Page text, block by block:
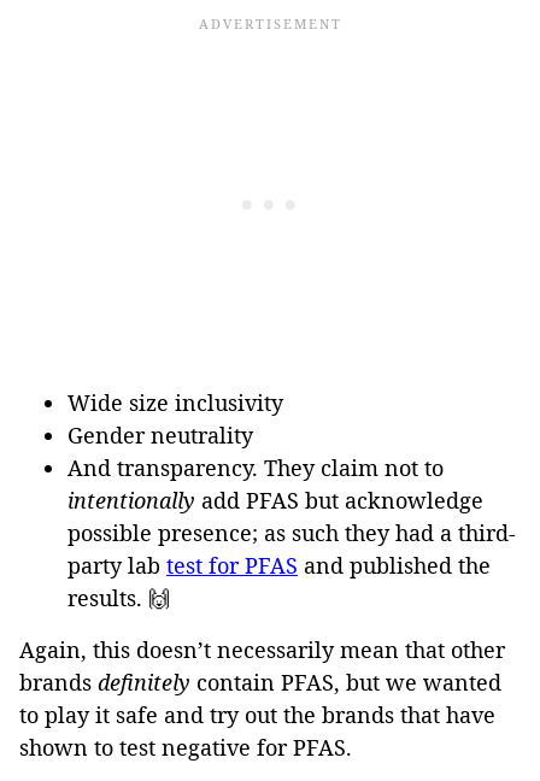
Wide size inclusivity
Gender neutrality
And transparency. They claim not to
intentionally add PFAS but acknowledge
possible presence; as such they had a third-
party lab test for PFAS and published the
results. 🙌
Again, this doesn’t necessarily mean that other
brands definitely contain PFAS, but we wanted
to play it safe and try out the brands that have
shown to test negative for PFAS.